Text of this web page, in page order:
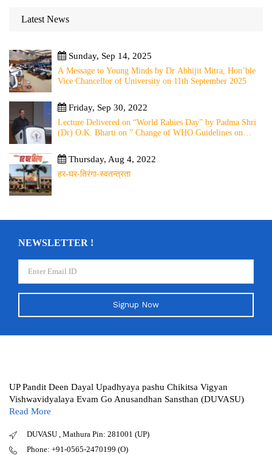
Latest News
Sunday, Sep 14, 2025
A Message to Young Minds by Dr Abhijit Mitra, Hon’ble
Vice Chancellor of University on 11th September 2025
Friday, Sep 30, 2022
Lecture Delivered on “World Rabies Day” by Padma Shri
(Dr) O.K. Bharti on ” Change of WHO Guidelines on
from Local to Global”
Thursday, Aug 4, 2022
हर-घर-तिरंगा-स्वतन्त्रता
NEWSLETTER !
Signup Now
UP Pandit Deen Dayal Upadhyaya pashu Chikitsa Vigyan
Vishwavidyalaya Evam Go Anusandhan Sansthan (DUVASU)
Read More
DUVASU , Mathura Pin: 281001 (UP)
Phone: +91-0565-2470199 (O)